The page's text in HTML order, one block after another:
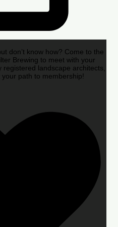
don’t know how? Come to the
Brewing to meet with your
landscape architects,
path to membership!